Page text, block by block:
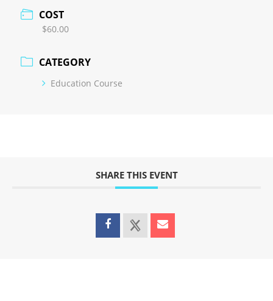
COST
$60.00
CATEGORY
Education Course
SHARE THIS EVENT